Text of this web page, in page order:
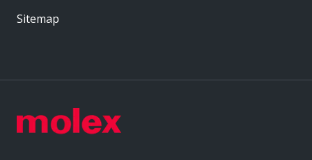
Sitemap